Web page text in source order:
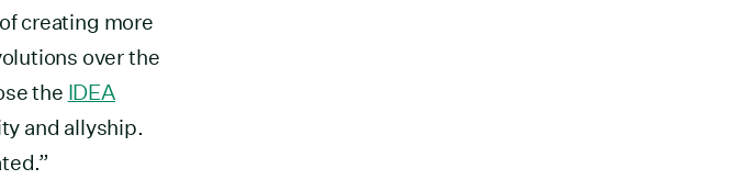
creating more
over the
the IDEA
and allyship.